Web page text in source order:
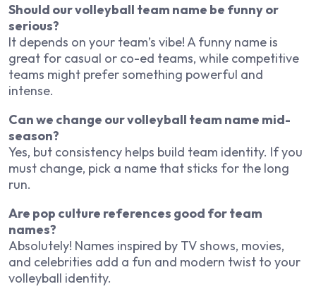
Should our volleyball team name be funny or
serious?
It depends on your team’s vibe! A funny name is
great for casual or co-ed teams, while competitive
teams might prefer something powerful and
intense.
Can we change our volleyball team name mid-
season?
Yes, but consistency helps build team identity. If you
must change, pick a name that sticks for the long
run.
Are pop culture references good for team
names?
Absolutely! Names inspired by TV shows, movies,
and celebrities add a fun and modern twist to your
volleyball identity.